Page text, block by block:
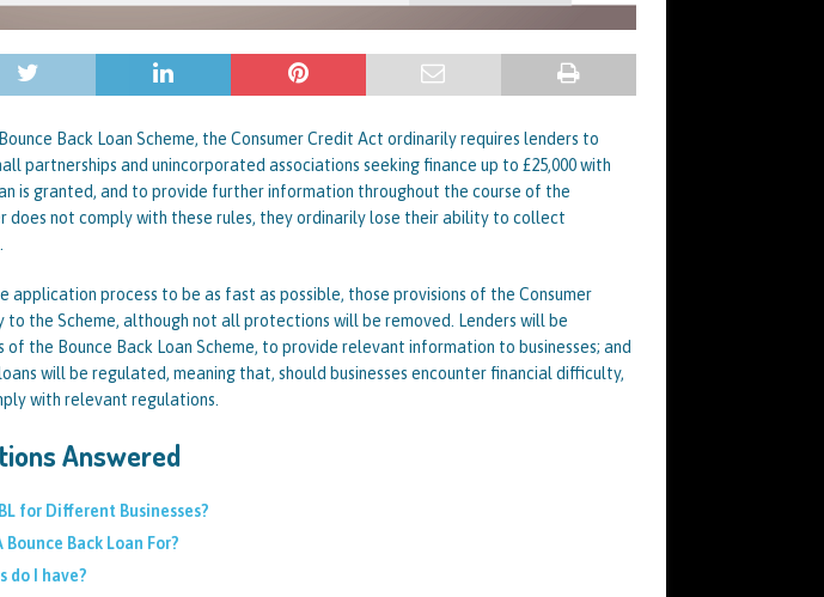
for Blagging a £50,000 Bounce
FILES
with a 9 Year Ban for
FILES
11 Year Ban After Lloyds Bank
Bounce Back Loan from Them and
Back Loan Scheme, the Consumer Credit Act ordinarily requires lenders to
partnerships and unincorporated associations seeking finance up to £25,000 with
is granted, and to provide further information throughout the course of the
does not comply with these rules, they ordinarily lose their ability to collect
application process to be as fast as possible, those provisions of the Consumer
the Scheme, although not all protections will be removed. Lenders will be
of the Bounce Back Loan Scheme, to provide relevant information to businesses; and
will be regulated, meaning that, should businesses encounter financial difficulty,
with relevant regulations.
Answered
for Different Businesses?
Bounce Back Loan For?
do I have?